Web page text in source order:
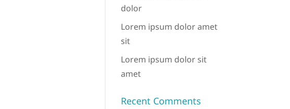
dolor
Lorem ipsum dolor amet
sit
Lorem ipsum dolor sit
amet
Recent Comments